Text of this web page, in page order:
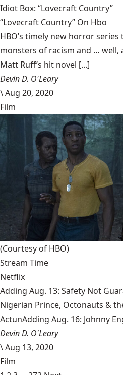
Idiot Box: “Lovecraft Country”
“Lovecraft Country” On Hbo
HBO’s timely new horror
monsters of racism and … well,
Matt Ruff’s hit novel [...]
Devin D. O'Leary
\Aug 20, 2020
Film
(Courtesy of HBO)
Stream Time
Netflix
Adding Aug. 13: Safety Not
Nigerian Prince, Octonauts &
ActunAdding Aug. 16: Johnny
Devin D. O'Leary
\Aug 13, 2020
Film